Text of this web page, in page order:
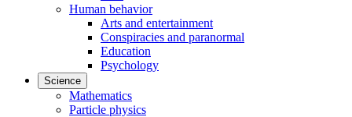
Human behavior
Arts and entertainment
Conspiracies and paranormal
Education
Psychology
Science
Mathematics
Particle physics